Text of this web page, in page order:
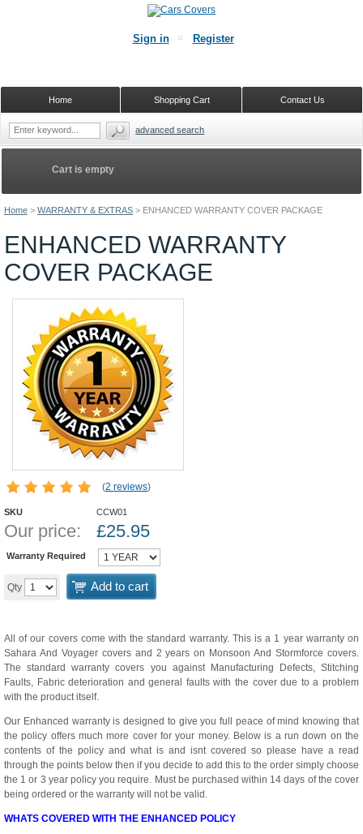
Home > WARRANTY & EXTRAS > ENHANCED WARRANTY COVER PACKAGE
ENHANCED WARRANTY
COVER PACKAGE
(2 reviews)
SKU CCW01
Our price: £25.95
Warranty Required
Qty Add to cart
All of our covers come with the standard warranty. This is a 1 year warranty on
Sahara And Voyager covers and 2 years on Monsoon And Stormforce covers.
The standard warranty covers you against Manufacturing Defects, Stitching
Faults, Fabric deterioration and general faults with the cover due to a problem
with the product itself.
Our Enhanced warranty is designed to give you full peace of mind knowing that
the policy offers much more cover for your money. Below is a run down on the
contents of the policy and what is and isnt covered so please have a read
through the points below then if you decide to add this to the order simply choose
the 1 or 3 year policy you require. Must be purchased within 14 days of the cover
being ordered or the warranty will not be valid.
WHATS COVERED WITH THE ENHANCED POLICY
Cart is empty
Sign in Register
Contact Us
Shopping Cart
Home
advanced search